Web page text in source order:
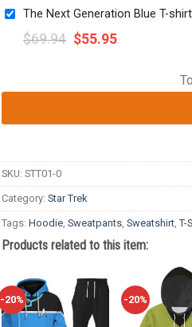
$69.94 $55.95
SKU: STT01-0
Category: Star Trek
Tags: Hoodie Sweatpants Sweatshirt ,T-
Products related to this item:
-20% -20%